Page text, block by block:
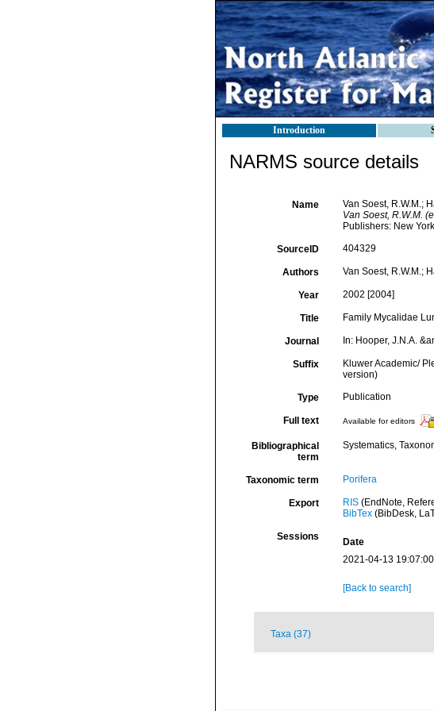
Introduction
NARMS source details
Name Van Soest, R.W.M.;
Van Soest, R.W.M.
Publishers: New
SourceID 404329
Authors Van Soest, R.W.M.;
Year 2002 [2004]
Title Family Mycalidae
Journal In: Hooper, J.N.A.
Suffix
Kluwer Academic/
version)
Type Publication
Full text Available for editors
Bibliographical
term
Systematics,
Taxonomic term Porifera
Export RIS(EndNote,
BibTex(BibDesk,
Sessions Date
2021-04-13
[Back to search]
Taxa (37)